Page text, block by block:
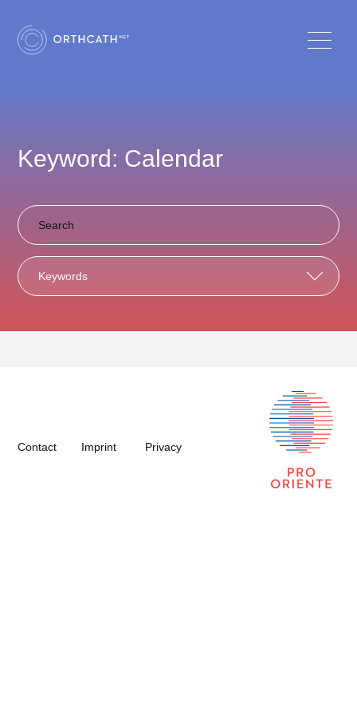
Keyword: Calendar
Keywords
Contact Imprint Privacy